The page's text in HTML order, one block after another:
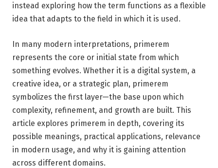
instead exploring how the term functions as a flexible
idea that adapts to the field in which it is used.
In many modern interpretations, primerem
represents the core or initial state from which
something evolves. Whether it is a digital system, a
creative idea, or a strategic plan, primerem
symbolizes the first layer—the base upon which
complexity, refinement, and growth are built. This
article explores primerem in depth, covering its
possible meanings, practical applications, relevance
in modern usage, and why it is gaining attention
across different domains.